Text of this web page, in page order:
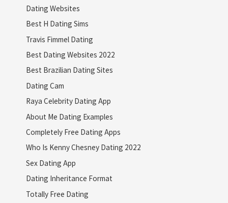
Dating Websites
Best H Dating Sims
Travis Fimmel Dating
Best Dating Websites 2022
Best Brazilian Dating Sites
Dating Cam
Raya Celebrity Dating App
About Me Dating Examples
Completely Free Dating Apps
Who Is Kenny Chesney Dating 2022
Sex Dating App
Dating Inheritance Format
Totally Free Dating